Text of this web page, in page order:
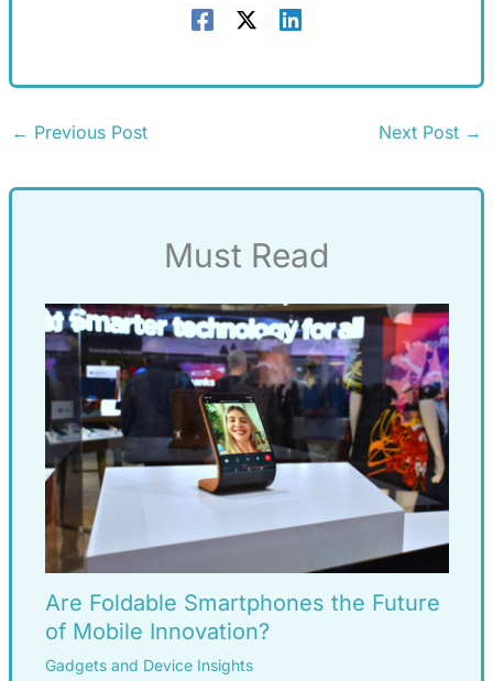
← Previous Post Next Post →
Must Read
Are Foldable Smartphones the Future
of Mobile Innovation?
Gadgets and Device Insights